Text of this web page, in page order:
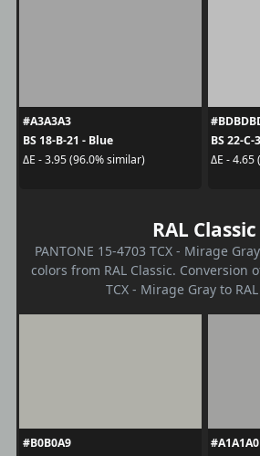
#A3A3A3
BS 18-B-21 - Blue
ΔE - 3.95 (96.0% similar)
BS 22-
ΔE - 4.65
RAL Classic
PANTONE 15-4703 TCX - Mirage
colors from RAL Classic. Conversion
TCX - Mirage Gray to
#B0B0A9
#A1A1A0